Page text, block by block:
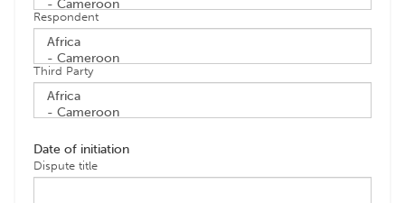
Respondent
Third Party
Date of initiation
Dispute title